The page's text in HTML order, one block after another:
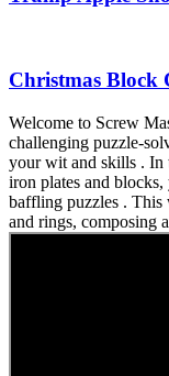
Christmas Block
Welcome to Screw
challenging puzzle-
your wit and skills . In
iron plates and
baffling puzzles . This
and rings, composing